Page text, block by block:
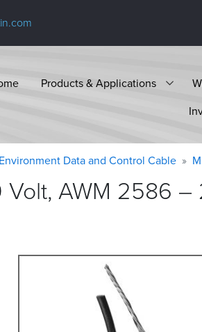
Products & Applications
Data and Control Cable
AWM 2586 –